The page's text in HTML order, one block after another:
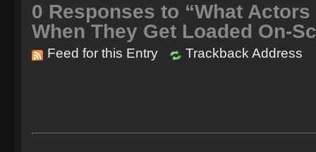
0 Responses to “What
When They Get Loaded On-
Feed for this Entry Trackback Address